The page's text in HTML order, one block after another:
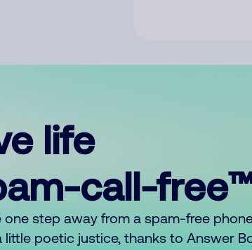
life
call-
one step away from a spam-free
little poetic justice, thanks to Answer